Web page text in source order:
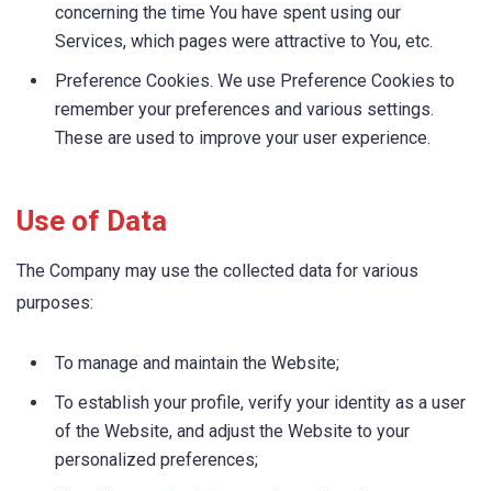
concerning the time You have spent using our
Services, which pages were attractive to You, etc.
Preference Cookies. We use Preference Cookies to
remember your preferences and various settings.
These are used to improve your user experience.
Use of Data
The Company may use the collected data for various
purposes:
To manage and maintain the Website;
To establish your profile, verify your identity as a user
of the Website, and adjust the Website to your
personalized preferences;